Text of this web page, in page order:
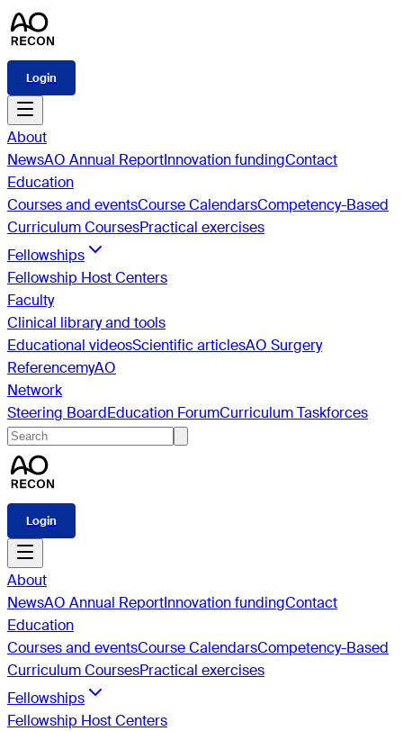
Login
About
NewsAO Annual ReportInnovation fundingContact
Education
Courses and eventsCourse CalendarsCompetency-Based
Curriculum CoursesPractical exercises
Fellowships
Fellowship Host Centers
Faculty
Clinical library and tools
Educational videosScientific articlesAO Surgery
ReferencemyAO
Network
Steering BoardEducation ForumCurriculum Taskforces
Login
About
NewsAO Annual ReportInnovation fundingContact
Education
Courses and eventsCourse CalendarsCompetency-Based
Curriculum CoursesPractical exercises
Fellowships
Fellowship Host Centers